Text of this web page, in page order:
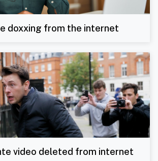
doxxing from the internet
video deleted from internet